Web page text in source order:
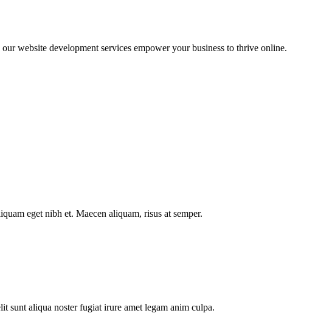
website development services empower your business to thrive online.
eget nibh et. Maecen aliquam, risus at semper.
sunt aliqua noster fugiat irure amet legam anim culpa.